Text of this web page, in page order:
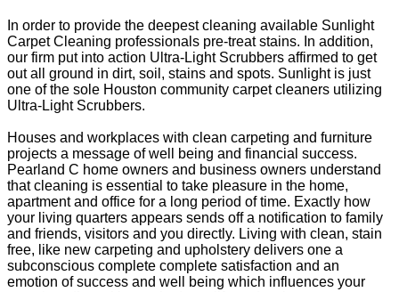
In order to provide the deepest cleaning available Sunlight
Carpet Cleaning professionals pre-treat stains. In addition,
our firm put into action Ultra-Light Scrubbers affirmed to get
out all ground in dirt, soil, stains and spots. Sunlight is just
one of the sole Houston community carpet cleaners utilizing
Ultra-Light Scrubbers.
Houses and workplaces with clean carpeting and furniture
projects a message of well being and financial success.
Pearland C home owners and business owners understand
that cleaning is essential to take pleasure in the home,
apartment and office for a long period of time. Exactly how
your living quarters appears sends off a notification to family
and friends, visitors and you directly. Living with clean, stain
free, like new carpeting and upholstery delivers one a
subconscious complete complete satisfaction and an
emotion of success and well being which influences your